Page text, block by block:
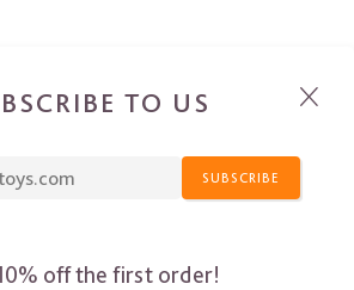
TO US
SUBSCRIBE
off the first order!